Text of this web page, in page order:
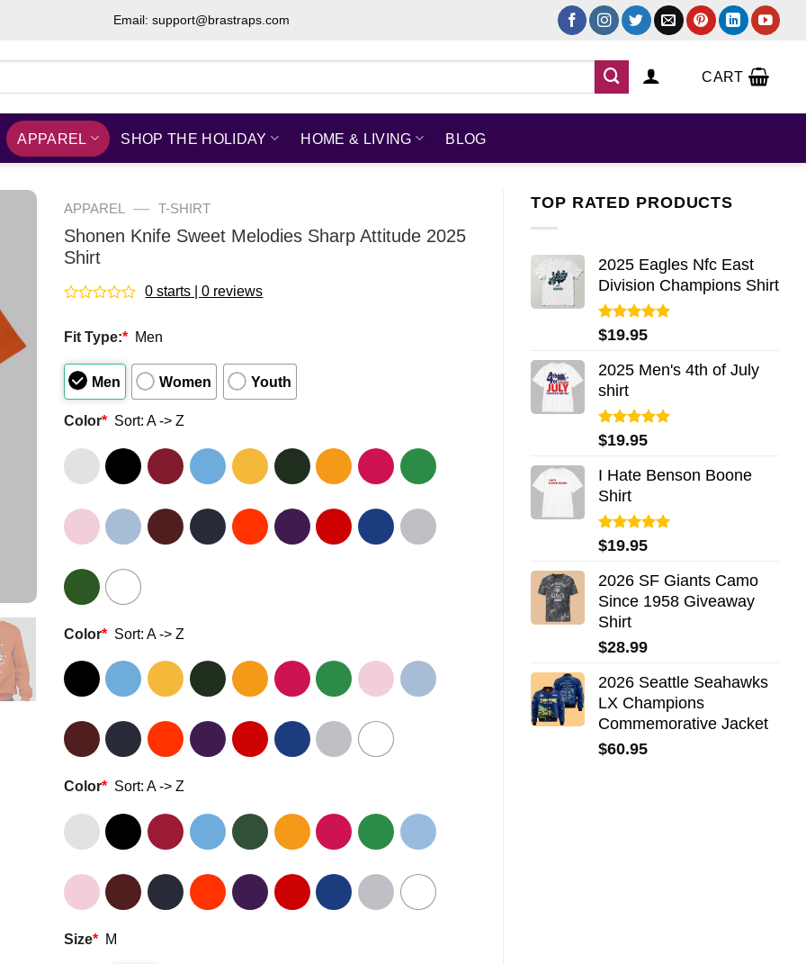
Email: support@brastraps.com
CART
APPAREL SHOP THE HOLIDAY HOME & LIVING BLOG
TOP RATED PRODUCTS
2025 Eagles Nfc East
Division Champions Shirt
Rated5.00
out of 5
$19.95
2025 Men's 4th of July
shirt
Rated5.00
out of 5
$19.95
I Hate Benson Boone
Shirt
Rated5.00
out of 5
$19.95
2026 SF Giants Camo
Since 1958 Giveaway
Shirt
$28.99
2026 Seattle Seahawks
LX Champions
Commemorative Jacket
$60.95
APPAREL — T-SHIRT
Shonen Knife Sweet Melodies Sharp Attitude 2025
Shirt
out
5
0 starts | 0 reviews
Fit Type:* Men
Men Women Youth
Color* Sort: A -> Z
Color* Sort: A -> Z
Color* Sort: A -> Z
Size* M